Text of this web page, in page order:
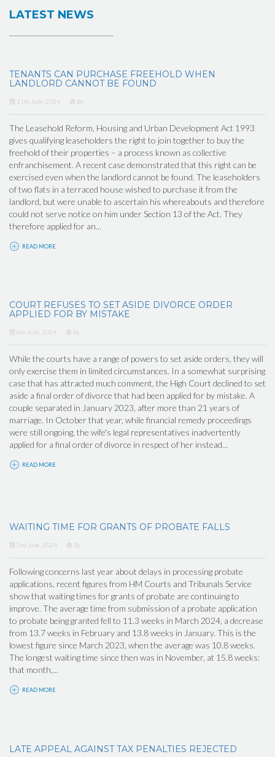
LATEST NEWS
TENANTS CAN PURCHASE FREEHOLD WHEN
LANDLORD CANNOT BE FOUND
11th June, 2024 By
The Leasehold Reform, Housing and Urban Development Act 1993
gives qualifying leaseholders the right to join together to buy the
freehold of their properties – a process known as collective
enfranchisement. A recent case demonstrated that this right can be
exercised even when the landlord cannot be found. The leaseholders
of two flats in a terraced house wished to purchase it from the
landlord, but were unable to ascertain his whereabouts and therefore
could not serve notice on him under Section 13 of the Act. They
therefore applied for an...
READ MORE
COURT REFUSES TO SET ASIDE DIVORCE ORDER
APPLIED FOR BY MISTAKE
6th June, 2024 By
While the courts have a range of powers to set aside orders, they will
only exercise them in limited circumstances. In a somewhat surprising
case that has attracted much comment, the High Court declined to set
aside a final order of divorce that had been applied for by mistake. A
couple separated in January 2023, after more than 21 years of
marriage. In October that year, while financial remedy proceedings
were still ongoing, the wife's legal representatives inadvertently
applied for a final order of divorce in respect of her instead...
READ MORE
WAITING TIME FOR GRANTS OF PROBATE FALLS
3rd June, 2024 By
Following concerns last year about delays in processing probate
applications, recent figures from HM Courts and Tribunals Service
show that waiting times for grants of probate are continuing to
improve. The average time from submission of a probate application
to probate being granted fell to 11.3 weeks in March 2024, a decrease
from 13.7 weeks in February and 13.8 weeks in January. This is the
lowest figure since March 2023, when the average was 10.8 weeks.
The longest waiting time since then was in November, at 15.8 weeks:
that month,...
READ MORE
LATE APPEAL AGAINST TAX PENALTIES REJECTED